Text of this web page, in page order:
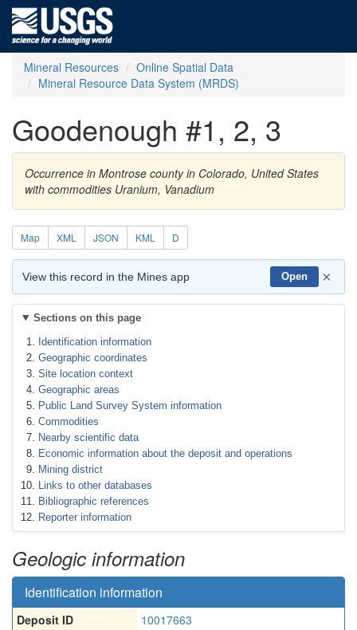
Mineral Resources
Online Spatial Data
Mineral Resource Data System (MRDS)
Goodenough #1, 2, 3
Occurrence in Montrose county in Colorado, United States
with commodities Uranium, Vanadium
Map XML JSON KML D
View this record in the Mines app Open ×
Sections on this page
Identification information
Geographic coordinates
Site location context
Geographic areas
Public Land Survey System information
Commodities
Nearby scientific data
Economic information about the deposit and operations
Mining district
Links to other databases
Bibliographic references
Reporter information
Geologic information
Identification information
Deposit ID
10017663